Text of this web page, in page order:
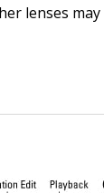
lenses